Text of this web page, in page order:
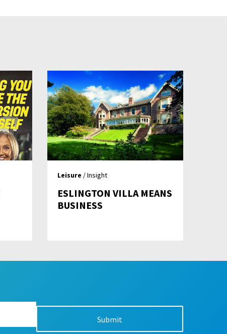
Leisure / Insight
ESLINGTON VILLA MEANS
BUSINESS